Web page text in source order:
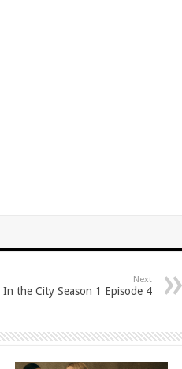
Next
In the City Season 1 Episode 4